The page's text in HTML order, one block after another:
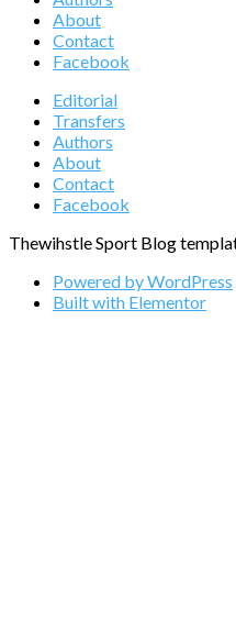
About
Contact
Facebook
Editorial
Transfers
Authors
About
Contact
Facebook
Thewihstle Sport Blog
Powered by WordPress
Built with Elementor